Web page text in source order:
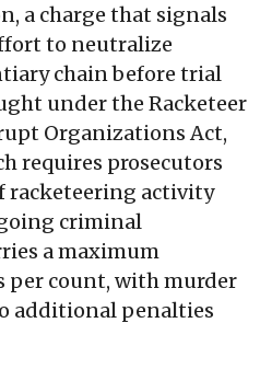
a charge that signals
to neutralize
chain before trial
under the Racketeer
Organizations Act,
requires prosecutors
racketeering activity
criminal
a maximum
per count, with murder
additional penalties